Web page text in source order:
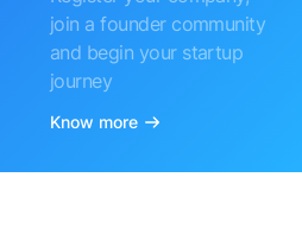
join a founder community
and begin your startup
journey
Know more